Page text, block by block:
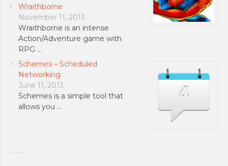
Wraithborne
November 11, 2013
Wraithborne is an intense
Action/Adventure game with
RPG …
Schemes – Scheduled
Networking
June 11, 2013
Schemes is a simple tool that
allows you …